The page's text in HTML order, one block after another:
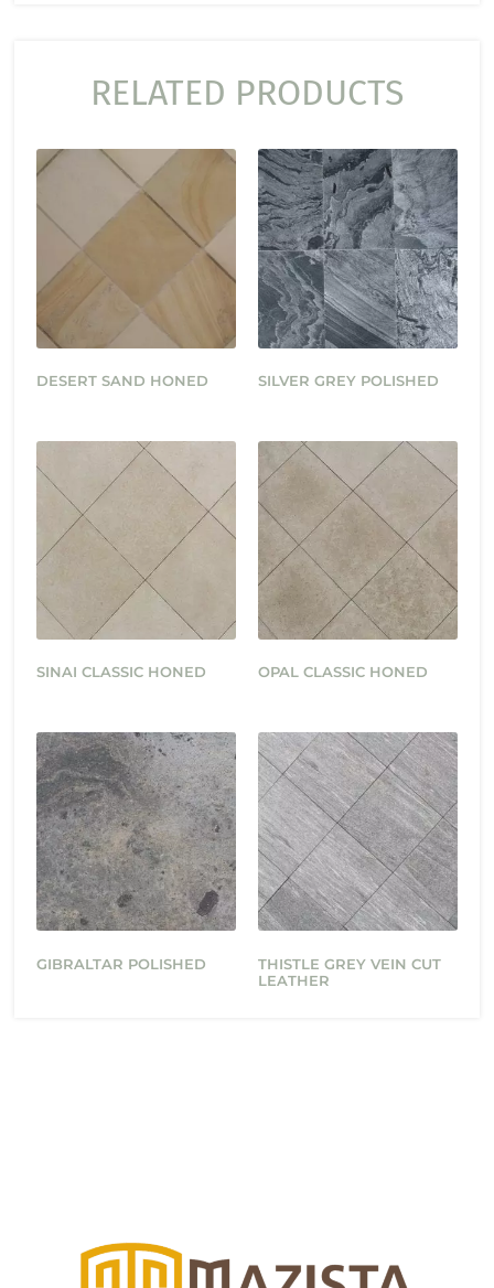
RELATED PRODUCTS
DESERT SAND HONED SILVER GREY POLISHED
SINAI CLASSIC HONED OPAL CLASSIC HONED
GIBRALTAR POLISHED
THISTLE GREY VEIN CUT
LEATHER